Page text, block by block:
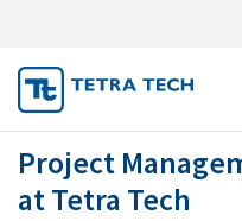
JOB SEARCH
MY SUBMISSIONS
Project
at Tetra Tech